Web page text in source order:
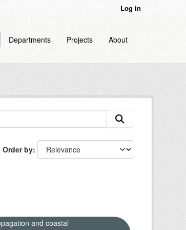
Log in
Departments Projects About
Order by
and coastal